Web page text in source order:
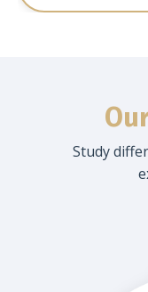
Study